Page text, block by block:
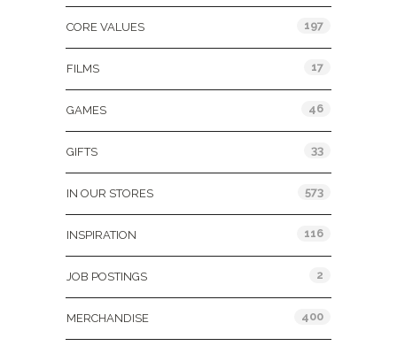
CORE VALUES 197
FILMS 17
GAMES 46
GIFTS 33
IN OUR STORES 573
INSPIRATION 116
JOB POSTINGS 2
MERCHANDISE 400